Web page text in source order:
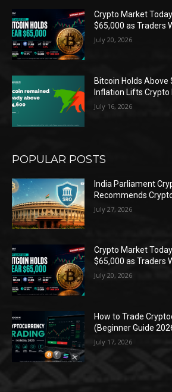
Crypto Market
$65,000 as Traders
July 20, 2026
Bitcoin Holds Above
Inflation Lifts
July 16, 2026
POPULAR POSTS
India Parliament
Recommends
July 27, 2026
Crypto Market
$65,000 as Traders
July 20, 2026
How to Trade
(Beginner Guide
July 17, 2026